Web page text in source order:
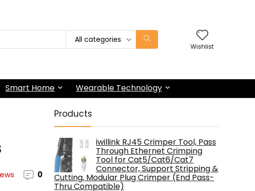
All categories
Wishlist
Smart Home Wearable Technology
0
Products
iwillink RJ45 Crimper Tool, Pass
Through Ethernet Crimping
Tool for Cat5/Cat6/Cat7
Connector, Support Stripping &
Cutting, Modular Plug Crimper (End Pass-
Thru Compatible)